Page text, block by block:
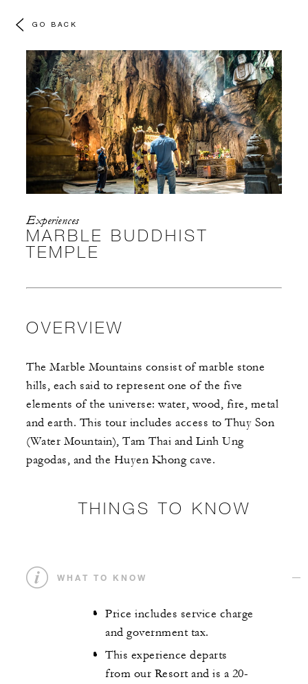
GO BACK
Experiences
MARBLE BUDDHIST
TEMPLE
OVERVIEW
The Marble Mountains consist of marble stone
hills, each said to represent one of the five
elements of the universe: water, wood, fire, metal
and earth. This tour includes access to Thuy Son
(Water Mountain), Tam Thai and Linh Ung
pagodas, and the Huyen Khong cave.
THINGS TO KNOW
WHAT TO KNOW
Price includes service charge
and government tax.
This experience departs
from our Resort and is a 20-